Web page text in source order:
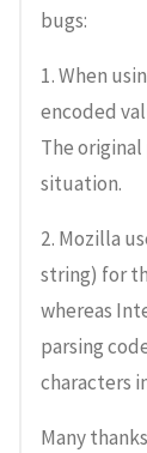
bugs:
1. When
encoded
The
situation.
2. Mozilla
string) for
whereas
parsing
characters
Many